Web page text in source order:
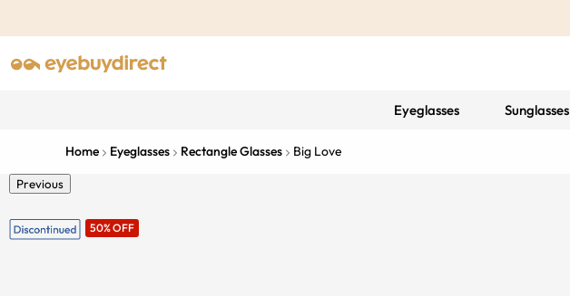
Eyeglasses Sunglasses
Home Eyeglasses Rectangle Glasses Big Love
Previous
50% OFF